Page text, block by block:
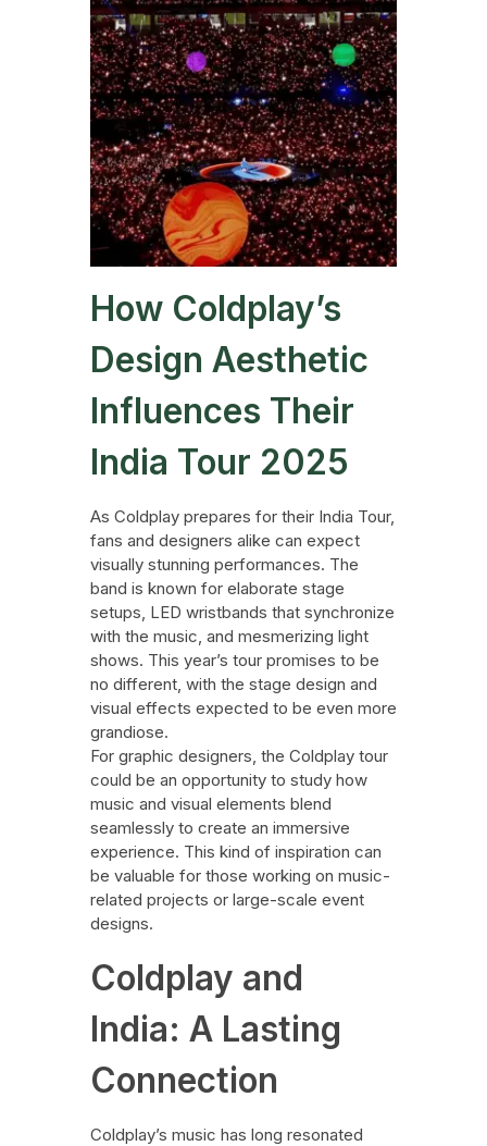
How Coldplay’s
Design Aesthetic
Influences Their
India Tour 2025
As Coldplay prepares for their India Tour,
fans and designers alike can expect
visually stunning performances. The
band is known for elaborate stage
setups, LED wristbands that synchronize
with the music, and mesmerizing light
shows. This year’s tour promises to be
no different, with the stage design and
visual effects expected to be even more
grandiose.
For graphic designers, the Coldplay tour
could be an opportunity to study how
music and visual elements blend
seamlessly to create an immersive
experience. This kind of inspiration can
be valuable for those working on music-
related projects or large-scale event
designs.
Coldplay and
India: A Lasting
Connection
Coldplay’s music has long resonated